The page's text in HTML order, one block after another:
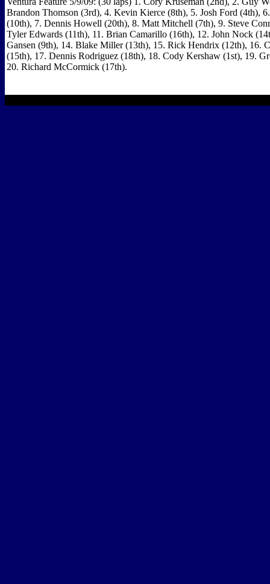
Brandon Thomson (3rd), 4. Kevin Kierce (8th), 5. Josh Ford (4th),
(10th), 7. Dennis Howell (20th), 8. Matt Mitchell (7th), 9. Steve
Tyler Edwards (11th), 11. Brian Camarillo (16th), 12. John Nock
Gansen (9th), 14. Blake Miller (13th), 15. Rick Hendrix (12th), 16.
(15th), 17. Dennis Rodriguez (18th), 18. Cody Kershaw (1st), 19.
20. Richard McCormick (17th).